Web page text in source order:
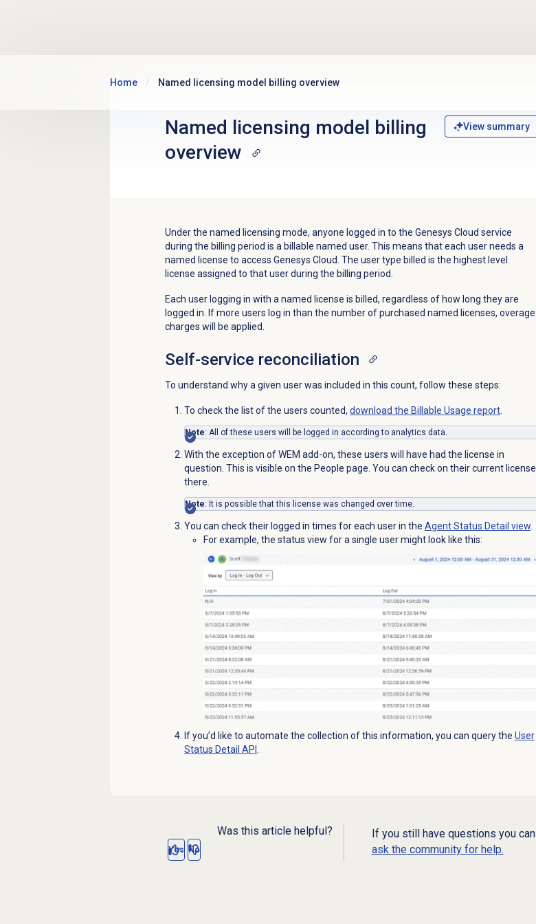
Home Named licensing model billing overview
Named licensing model billing
overview
View summary
Under the named licensing mode, anyone logged in to the Genesys Cloud service
during the billing period is a billable named user. This means that each user needs a
named license to access Genesys Cloud. The user type billed is the highest level
license assigned to that user during the billing period.
Each user logging in with a named license is billed, regardless of how long they are
logged in. If more users log in than the number of purchased named licenses, overage
charges will be applied.
Self-service reconciliation
To understand why a given user was included in this count, follow these steps:
To check the list of the users counted, download the Billable Usage report.
Note: All of these users will be logged in according to analytics data.
With the exception of WEM add-on, these users will have had the license in
question. This is visible on the People page. You can check on their current license
there.
Note: It is possible that this license was changed over time.
You can check their logged in times for each user in the Agent Status Detail view.
For example, the status view for a single user might look like this:
If you’d like to automate the collection of this information, you can query the User
Status Detail API
Was this article helpful?
Yes No
If you still have questions you can
ask the community for help.